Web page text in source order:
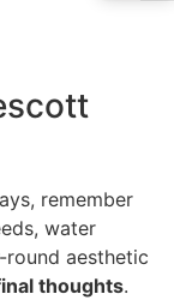
remember
water
aesthetic
thoughts.